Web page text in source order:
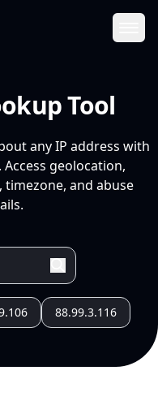
Tool
any IP address with
geolocation,
and abuse
88.99.3.116